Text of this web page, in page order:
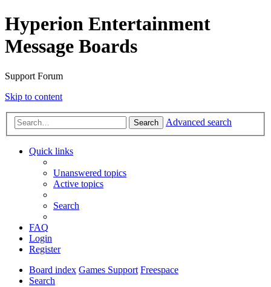
Hyperion Entertainment
Message Boards
Support Forum
Skip to content
Search Advanced search
Quick links
Unanswered topics
Active topics
Search
FAQ
Login
Register
Board index Games Support Freespace
Search